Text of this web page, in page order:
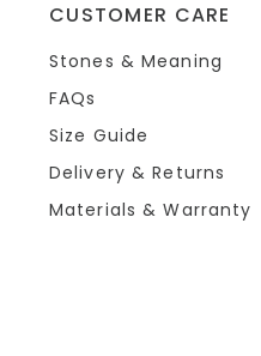
CUSTOMER CARE
Stones & Meaning
FAQs
Size Guide
Delivery & Returns
Materials & Warranty